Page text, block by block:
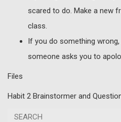
scared to do. Make a new
class.
If you do something
someone asks you to
Files
Habit 2 Brainstormer and